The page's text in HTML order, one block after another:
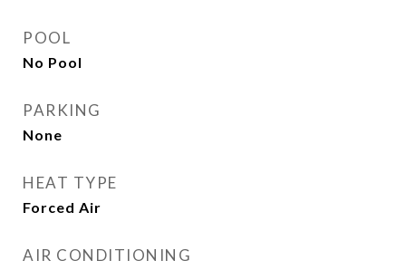
POOL
No Pool
PARKING
None
HEAT TYPE
Forced Air
AIR CONDITIONING